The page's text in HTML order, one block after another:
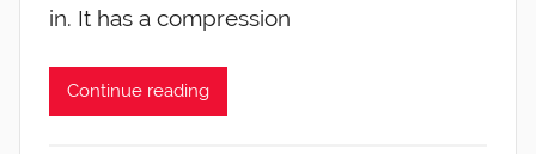
in. It has a compression
Continue reading